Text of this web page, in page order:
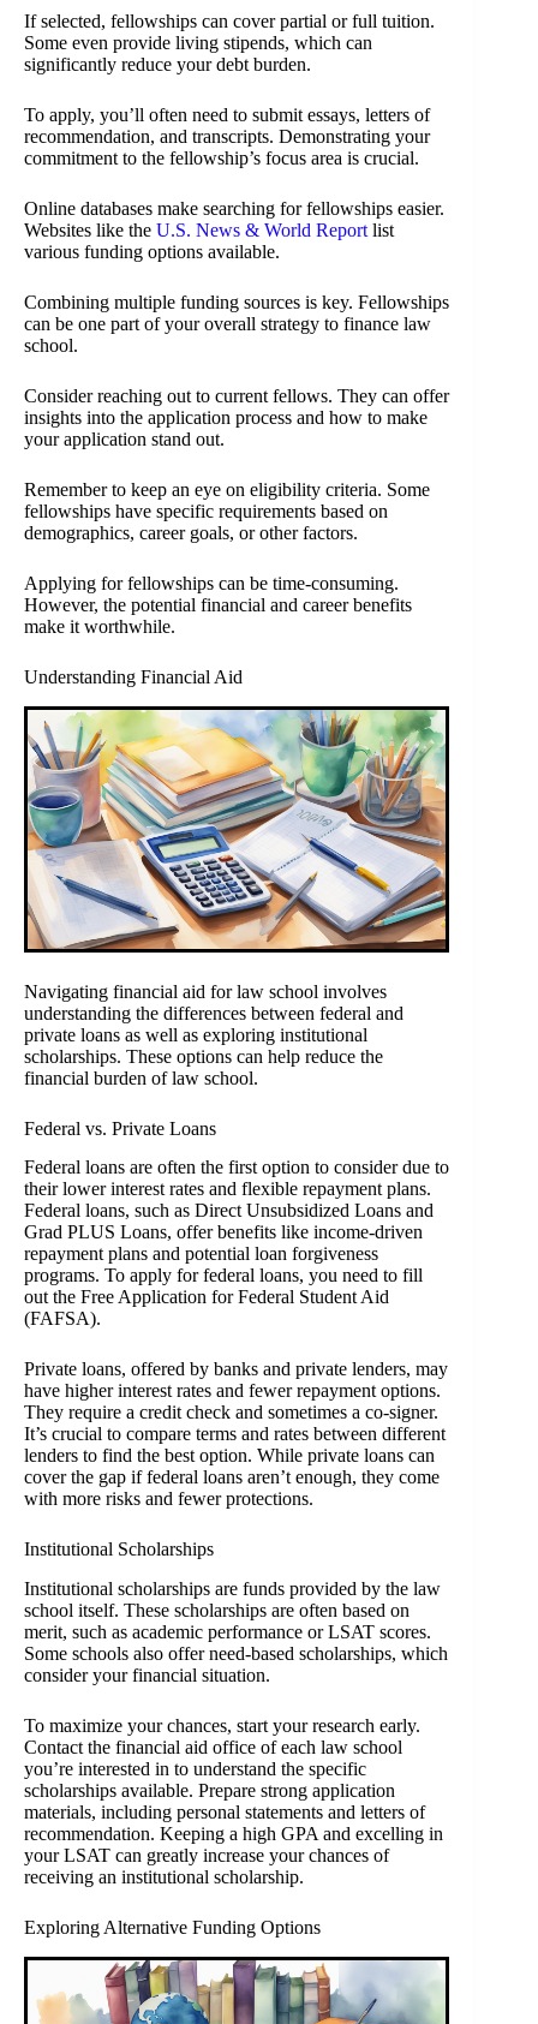
If selected, fellowships can cover partial or full tuition.
Some even provide living stipends, which can
significantly reduce your debt burden.
To apply, you’ll often need to submit essays, letters of
recommendation, and transcripts. Demonstrating your
commitment to the fellowship’s focus area is crucial.
Online databases make searching for fellowships easier.
Websites like the U.S. News & World Report list
various funding options available.
Combining multiple funding sources is key. Fellowships
can be one part of your overall strategy to finance law
school.
Consider reaching out to current fellows. They can offer
insights into the application process and how to make
your application stand out.
Remember to keep an eye on eligibility criteria. Some
fellowships have specific requirements based on
demographics, career goals, or other factors.
Applying for fellowships can be time-consuming.
However, the potential financial and career benefits
make it worthwhile.
Understanding Financial Aid
Navigating financial aid for law school involves
understanding the differences between federal and
private loans as well as exploring institutional
scholarships. These options can help reduce the
financial burden of law school.
Federal vs. Private Loans
Federal loans are often the first option to consider due to
their lower interest rates and flexible repayment plans.
Federal loans, such as Direct Unsubsidized Loans and
Grad PLUS Loans, offer benefits like income-driven
repayment plans and potential loan forgiveness
programs. To apply for federal loans, you need to fill
out the Free Application for Federal Student Aid
(FAFSA).
Private loans, offered by banks and private lenders, may
have higher interest rates and fewer repayment options.
They require a credit check and sometimes a co-signer.
It’s crucial to compare terms and rates between different
lenders to find the best option. While private loans can
cover the gap if federal loans aren’t enough, they come
with more risks and fewer protections.
Institutional Scholarships
Institutional scholarships are funds provided by the law
school itself. These scholarships are often based on
merit, such as academic performance or LSAT scores.
Some schools also offer need-based scholarships, which
consider your financial situation.
To maximize your chances, start your research early.
Contact the financial aid office of each law school
you’re interested in to understand the specific
scholarships available. Prepare strong application
materials, including personal statements and letters of
recommendation. Keeping a high GPA and excelling in
your LSAT can greatly increase your chances of
receiving an institutional scholarship.
Exploring Alternative Funding Options